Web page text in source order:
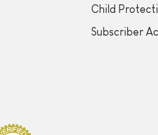
Child
Subscriber